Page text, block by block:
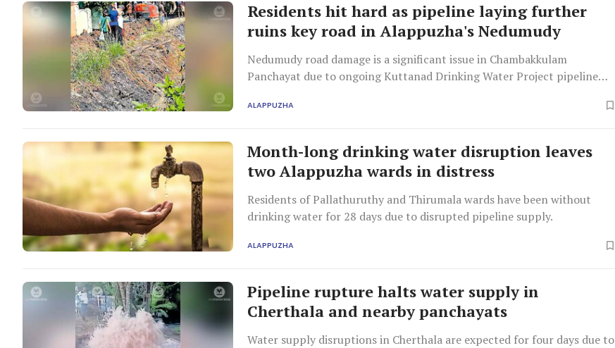
Residents hit hard as pipeline laying further
ruins key road in Alappuzha's Nedumudy
Nedumudy road damage is a significant issue in Chambakkulam
Panchayat due to ongoing Kuttanad Drinking Water Project pipeline
ALAPPUZHA
Month-long drinking water disruption leaves
two Alappuzha wards in distress
Residents of Pallathuruthy and Thirumala wards have been without
drinking water for 28 days due to disrupted pipeline supply.
ALAPPUZHA
Pipeline rupture halts water supply in
Cherthala and nearby panchayats
Water supply disruptions in Cherthala are expected for four days due to